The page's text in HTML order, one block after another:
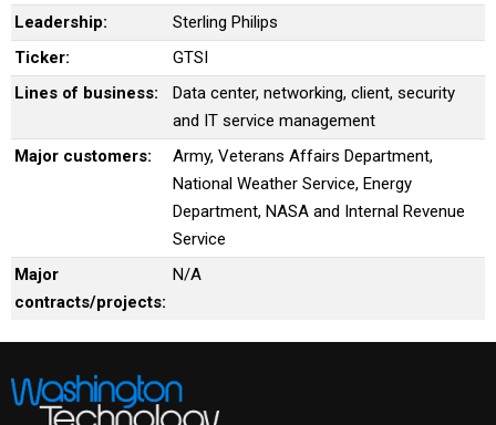
Leadership:
Sterling Philips
Ticker:
GTSI
Lines of business:
Data center, networking, client, security
and IT service management
Major customers:
Army, Veterans Affairs Department,
National Weather Service, Energy
Department, NASA and Internal Revenue
Service
Major
contracts/projects:
N/A